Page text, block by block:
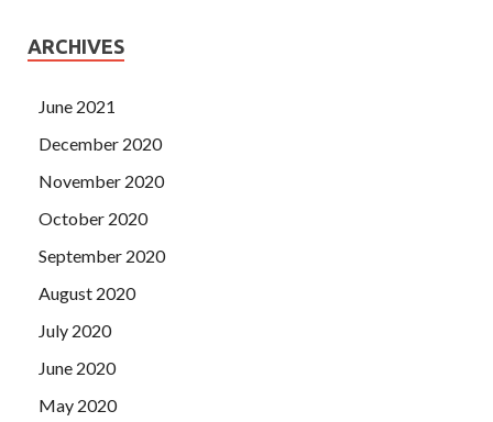
ARCHIVES
June 2021
December 2020
November 2020
October 2020
September 2020
August 2020
July 2020
June 2020
May 2020